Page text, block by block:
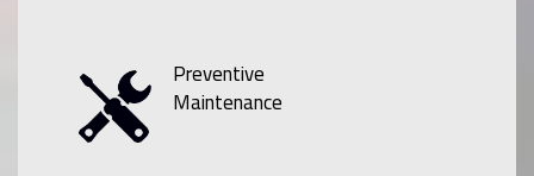
Preventive
Maintenance